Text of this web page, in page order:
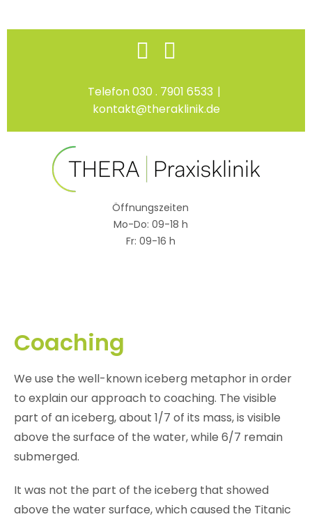
Skip
Facebook
Telefon 030 . 7901 6533 |
kontakt@theraklinik.de
Öffnungszeiten
Mo-Do: 09-18 h
Fr: 09-16 h
Coaching
We use the well-known iceberg metaphor in order
to explain our approach to coaching. The visible
part of an iceberg, about 1/7 of its mass, is visible
above the surface of the water, while 6/7 remain
submerged.
It was not the part of the iceberg that showed
above the water surface, which caused the Titanic